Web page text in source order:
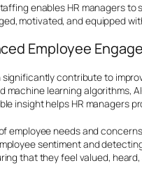
enables HR managers
motivated, and equipped
Employee
contribute to
machine learning algorithms,
insight helps HR managers
employee needs and
sentiment and
that they feel valued,